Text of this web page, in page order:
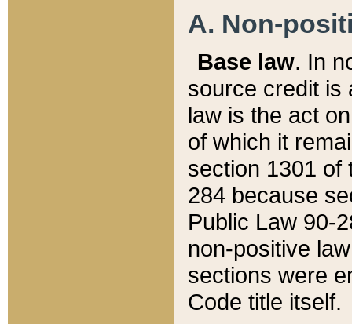
A. Non-
Base law. In
source credit is
law is the act
of which it
section 1301 of
284 because
Public Law 90-
non-positive
sections were
Code title itself.